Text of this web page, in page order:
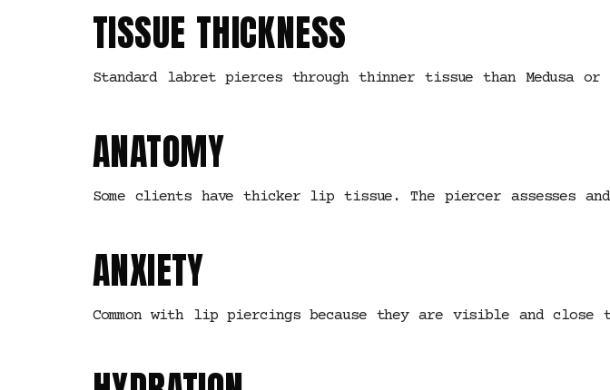
TISSUE THICKNESS
Standard labret pierces through thinner tissue than Medusa
ANATOMY
Some clients have thicker lip tissue. The piercer assesses
ANXIETY
Common with lip piercings because they are visible and